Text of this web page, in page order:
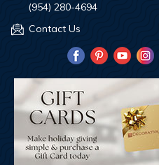
(954) 280-4694
Contact Us